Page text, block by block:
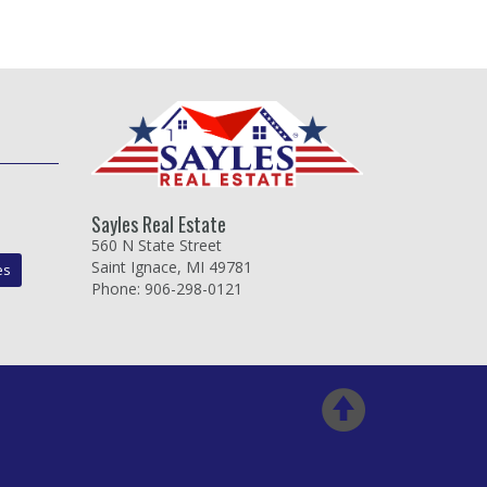
Sayles Real Estate
560 N State Street
Saint Ignace, MI 49781
Phone: 906-298-0121